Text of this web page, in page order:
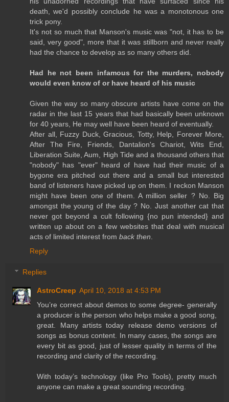
death, we'd possibly conclude he was a monotonous one
trick pony.
It's not so much that Manson's music was "not, it has to be
said, very good", more that it was stillborn and never really
had the chance to develop as so many others did.
Had he not been infamous for the murders, nobody
would even know of or have heard of his music
Given the way so many obscure artists have come on the
radar in the last 15 years that had basically been unknown
for 40 years, He may well have been heard of eventually.
After all, Fuzzy Duck, Gracious, Totty, Help, Forever More,
After The Fire, Friends, Dantalion's Chariot, Wits End,
Liberation Suite, Aum, High Tide and a thousand others that
"nobody" has "ever" heard of have had their music of a
bygone era pitched out there and a small but interested
band of listeners have picked up on them. I reckon Manson
might have been one of them. A million seller ? No. Big
amongst the young of the day ? No. Just another cat that
never got beyond a cult following {no pun intended} and
written up about on a few websites that deal with musical
acts of limited interest from back then
Reply
Replies
AstroCreep April 10, 2018 at 4:53 PM
You’re correct about demos to some degree- generally
a producer is the person who helps make a good song,
great. Many artists today release demo versions of
songs as bonus content. In many cases, the songs are
every bit as good, just of lesser quality in terms of the
recording and clarity of the recording.
With today’s technology (like Pro Tools), pretty much
anyone can make a great sounding recording.